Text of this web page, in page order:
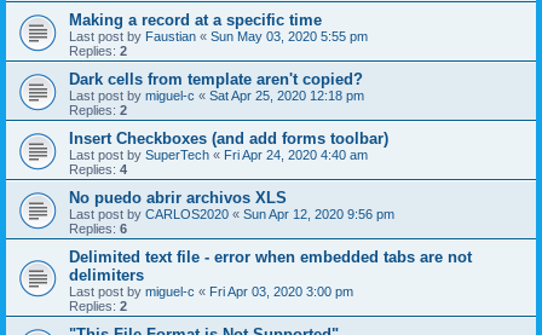
Making a record at a specific time
Last post by Faustian « Sun May 03, 2020 5:55 pm
Replies: 2
Dark cells from template aren't copied?
Last post by miguel-c « Sat Apr 25, 2020 12:18 pm
Replies: 2
Insert Checkboxes (and add forms toolbar)
Last post by SuperTech « Fri Apr 24, 2020 4:40 am
Replies: 4
No puedo abrir archivos XLS
Last post by CARLOS2020 « Sun Apr 12, 2020 9:56 pm
Replies: 6
Delimited text file - error when embedded tabs are not
delimiters
Last post by miguel-c « Fri Apr 03, 2020 3:00 pm
Replies: 2